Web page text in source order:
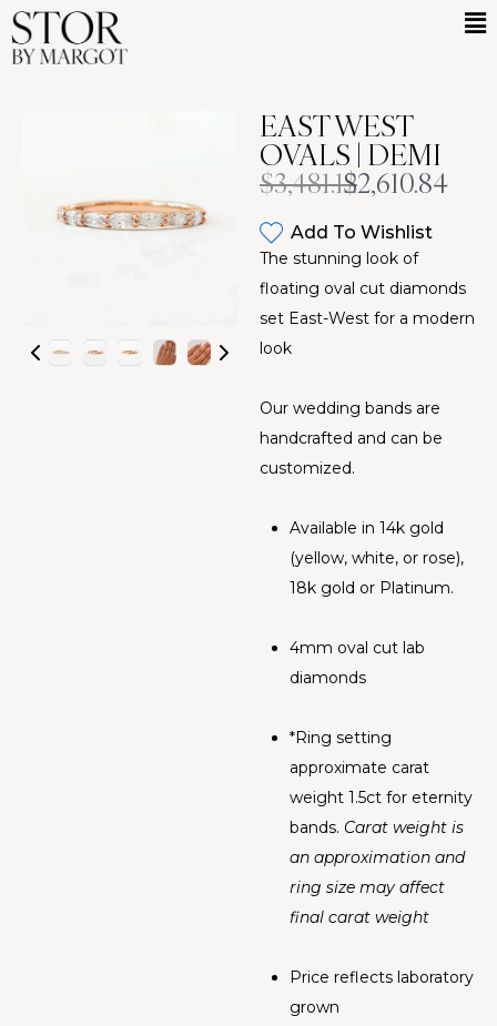
EAST WEST
OVALS | DEMI
Was
$3,481.12Now
$2,610.84
Add To Wishlist
The stunning look of
floating oval cut diamonds
set East-West for a modern
look
Our wedding bands are
handcrafted and can be
customized.
Available in 14k gold
(yellow, white, or rose),
18k gold or Platinum.
4mm oval cut lab
diamonds
*Ring setting
approximate carat
weight 1.5ct for eternity
bands. Carat weight is
an approximation and
ring size may affect
final carat weight
Price reflects laboratory
grown